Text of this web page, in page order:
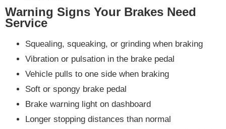
Warning Signs Your Brakes Need
Service
Squealing, squeaking, or grinding when braking
Vibration or pulsation in the brake pedal
Vehicle pulls to one side when braking
Soft or spongy brake pedal
Brake warning light on dashboard
Longer stopping distances than normal